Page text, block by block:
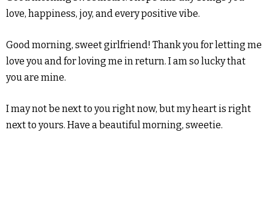
love, happiness, joy, and every positive vibe.
Good morning, sweet girlfriend! Thank you for letting me
love you and for loving me in return. I am so lucky that
you are mine.
I may not be next to you right now, but my heart is right
next to yours. Have a beautiful morning, sweetie.